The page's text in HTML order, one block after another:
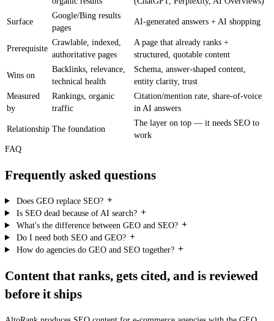
Surface
Google/Bing results
pages
AI-generated answers + AI shopping
Prerequisite
Crawlable, indexed,
authoritative pages
A page that already ranks +
structured, quotable content
Wins on
Backlinks, relevance,
technical health
Schema, answer-shaped content,
entity clarity, trust
Measured
by
Rankings, organic
traffic
Citation/mention rate, share-of-voice
in AI answers
Relationship The foundation
The layer on top — it needs SEO to
work
FAQ
Frequently asked questions
Does GEO replace SEO?
Is SEO dead because of AI search?
What's the difference between GEO and SEO?
Do I need both SEO and GEO?
How do agencies do GEO and SEO together?
Content that ranks, gets cited, and is reviewed
before it ships